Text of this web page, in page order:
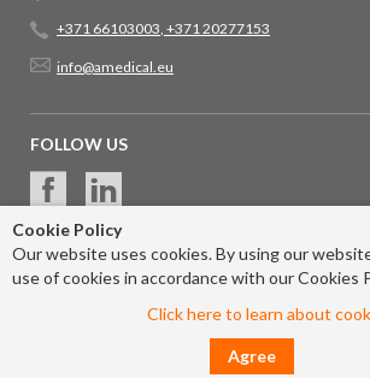
Cookie Policy
Our website uses cookies. By using our
use of cookies in accordance with our Cookies
Click here to learn about
Agree
+371 66103003, +371 20277153
info@amedical.eu
FOLLOW US
© 2017